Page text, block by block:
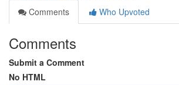
Comments
Who Upvoted
Comments
Submit a Comment
No HTML